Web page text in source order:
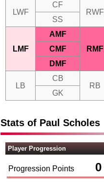
LWF
CF
RWF
SS
LMF
AMF
RMF
CMF
DMF
LB
CB
RB
GK
Stats of Paul Scholes
Player Progression
Progression Points 0